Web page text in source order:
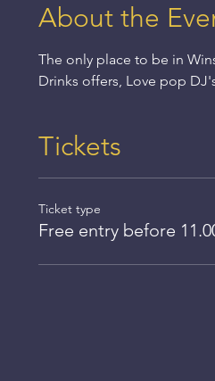
About the
The only place to be in
Drinks offers, Love pop
Tickets
Ticket type
Free entry before